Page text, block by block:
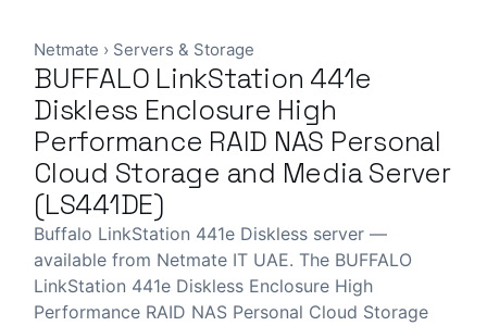
Netmate › Servers & Storage
BUFFALO LinkStation 441e
Diskless Enclosure High
Performance RAID NAS Personal
Cloud Storage and Media Server
(LS441DE)
Buffalo LinkStation 441e Diskless server —
available from Netmate IT UAE. The BUFFALO
LinkStation 441e Diskless Enclosure High
Performance RAID NAS Personal Cloud Storage